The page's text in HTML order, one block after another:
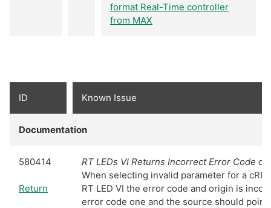
format Real-Time controller
from MAX
ID Known Issue
Documentation
580414
Return
RT LEDs VI Returns Incorrect Error Code
When selecting invalid parameter for a
RT LED VI the error code and origin is
error code one and the source should point